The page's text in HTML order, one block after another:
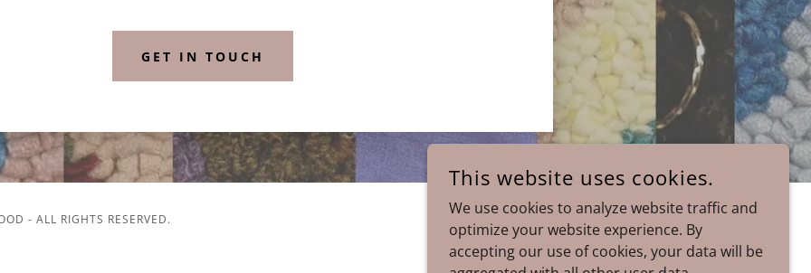
GET IN TOUCH
- ALL RIGHTS RESERVED. POWERED BY
This website uses cookies.
We use cookies to analyze website traffic and
optimize your website experience. By
accepting our use of cookies, your data will be